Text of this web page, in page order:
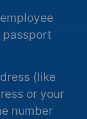
passport
(like
or your
number